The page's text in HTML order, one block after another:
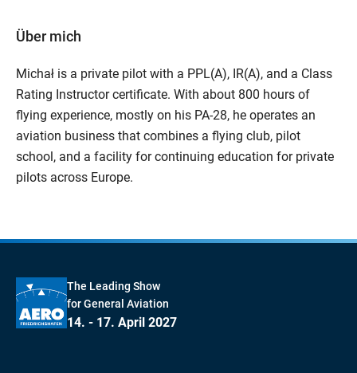
Über mich
Michał is a private pilot with a PPL(A), IR(A), and a Class
Rating Instructor certificate. With about 800 hours of
flying experience, mostly on his PA-28, he operates an
aviation business that combines a flying club, pilot
school, and a facility for continuing education for private
pilots across Europe.
The Leading Show
for General Aviation
14. - 17. April 2027